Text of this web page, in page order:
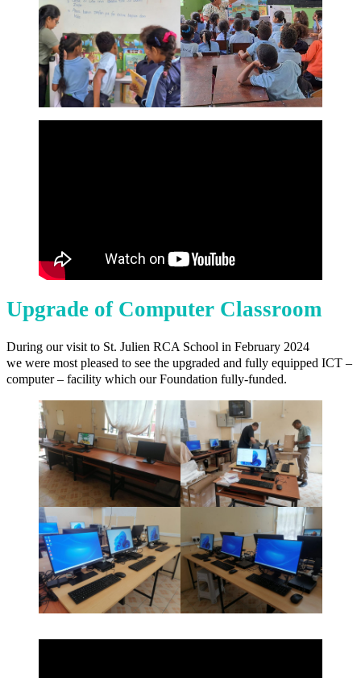
Upgrade of Computer Classroom
During our visit to St. Julien RCA School in February 2024
we were most pleased to see the upgraded and fully equipped ICT –
computer – facility which our Foundation fully-funded.